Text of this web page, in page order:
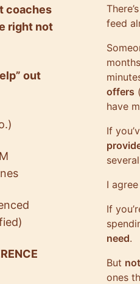
coaches
right not
out
feed
offers
have
If
I
If
need.
But
ones